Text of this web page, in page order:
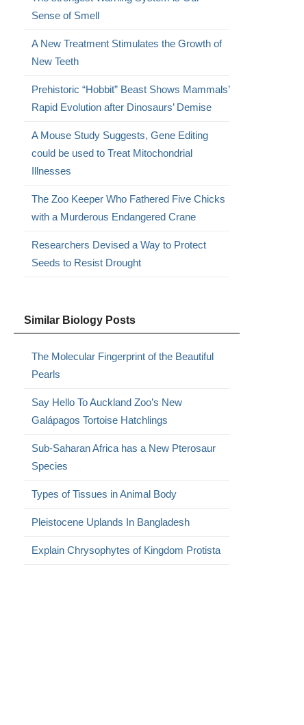
Sense of Smell
A New Treatment Stimulates the Growth of
New Teeth
Prehistoric “Hobbit” Beast Shows Mammals’
Rapid Evolution after Dinosaurs’ Demise
A Mouse Study Suggests, Gene Editing
could be used to Treat Mitochondrial
Illnesses
The Zoo Keeper Who Fathered Five Chicks
with a Murderous Endangered Crane
Researchers Devised a Way to Protect
Seeds to Resist Drought
Similar Biology Posts
The Molecular Fingerprint of the Beautiful
Pearls
Say Hello To Auckland Zoo’s New
Galápagos Tortoise Hatchlings
Sub-Saharan Africa has a New Pterosaur
Species
Types of Tissues in Animal Body
Pleistocene Uplands In Bangladesh
Explain Chrysophytes of Kingdom Protista